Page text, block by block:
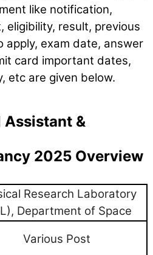
like notification,
eligibility, result, previous
apply, exam date, answer
card important dates,
etc are given below.
Assistant &
2025 Overview
Research Laboratory
Department of Space
Various Post